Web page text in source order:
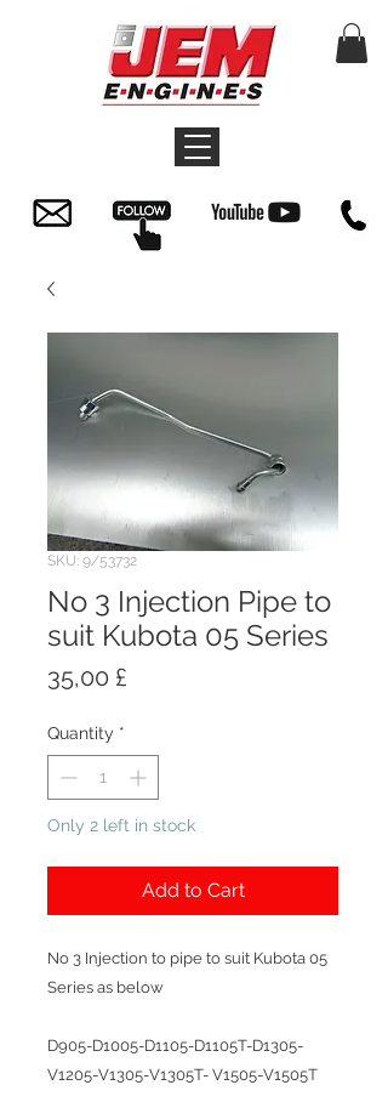
SKU: 9/53732
No 3 Injection Pipe to
suit Kubota 05 Series
35,00 £
Quantity *
Only 2 left in stock
Add to Cart
No 3 Injection to pipe to suit Kubota 05
Series as below
D905-D1005-D1105-D1105T-D1305-
V1205-V1305-V1305T- V1505-V1505T